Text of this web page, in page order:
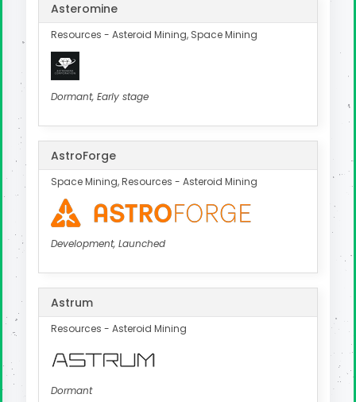
Asteromine
Resources - Asteroid Mining, Space Mining
Dormant, Early stage
AstroForge
Space Mining, Resources - Asteroid Mining
Development, Launched
Astrum
Resources - Asteroid Mining
Dormant